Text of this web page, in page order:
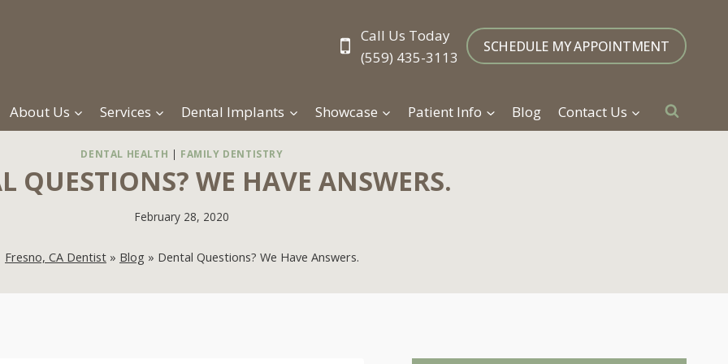
Call Us Today
(559) 435-3113
SCHEDULE MY APPOINTMENT
About Us Services Dental Implants Showcase Patient Info Blog Contact Us
DENTAL HEALTH | FAMILY DENTISTRY
QUESTIONS? WE HAVE ANSWERS.
February 28, 2020
Fresno, CA Dentist » Blog » Dental Questions? We Have Answers.